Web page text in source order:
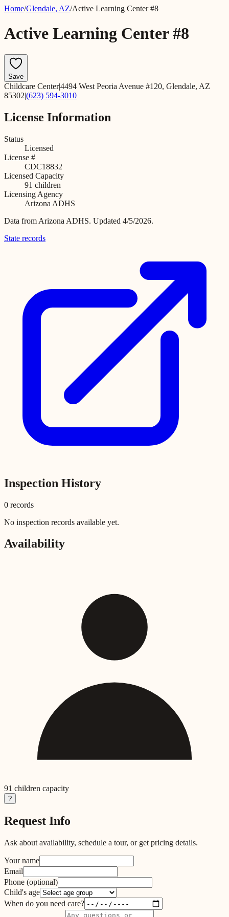
Home/Glendale, AZ/Active Learning Center #8
Active Learning Center #8
Save
Childcare Center|4494 West Peoria Avenue #120, Glendale, AZ
85302|(623) 594-3010
License Information
Status
Licensed
License #
CDC18832
Licensed Capacity
91 children
Licensing Agency
Arizona ADHS
Data from Arizona ADHS. Updated 4/5/2026.
State records
Inspection History
0 records
No inspection records available yet.
Availability
91 children capacity
?
Request Info
Ask about availability, schedule a tour, or get pricing details.
Your name
Email
Phone (optional)
Child's age
When do you need care?